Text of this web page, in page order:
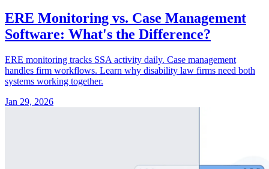
ERE Monitoring vs. Case Management
Software: What's the Difference?
ERE monitoring tracks SSA activity daily. Case management
handles firm workflows. Learn why disability law firms need both
systems working together.
Jan 29, 2026